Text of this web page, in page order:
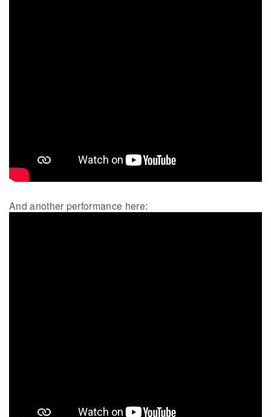
And another performance here: